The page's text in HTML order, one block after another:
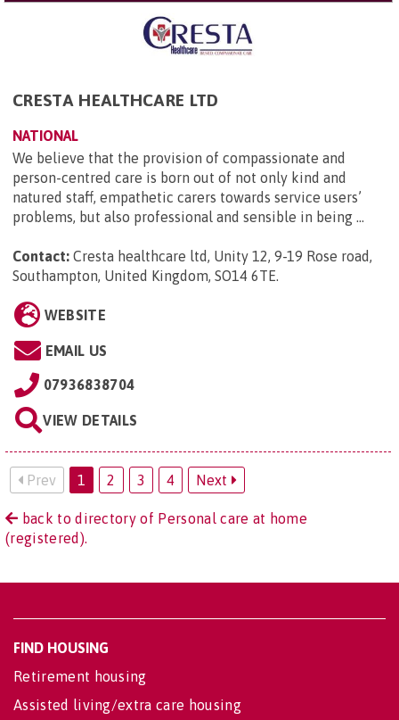
CRESTA HEALTHCARE LTD
NATIONAL
We believe that the provision of compassionate and
person-centred care is born out of not only kind and
natured staff, empathetic carers towards service users’
problems, but also professional and sensible in being ...
Contact: Cresta healthcare ltd, Unity 12, 9-19 Rose road,
Southampton, United Kingdom, SO14 6TE.
WEBSITE
EMAIL US
07936838704
VIEW DETAILS
Prev 1 2 3 4 Next
back to directory of Personal care at home
(registered).
FIND HOUSING
Retirement housing
Assisted living/extra care housing